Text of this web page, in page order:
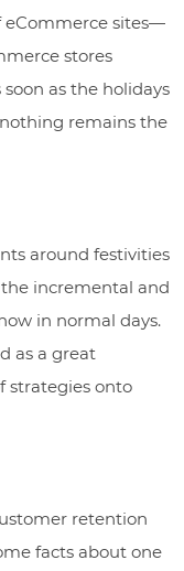
eCommerce sites—
stores
as the holidays
remains the
around festivities
incremental and
in normal days.
as a great
strategies onto
retention
facts about one